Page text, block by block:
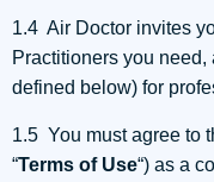
1.4 Air Doctor invites
Practitioners you
defined below) for
1.5 You must agree to
“Terms of Use“) as a